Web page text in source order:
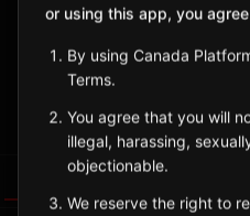
Eastern Gateway to Terra
Newfoundland and Labrador
Sign in to Follow
or using this app, you
By using Canada
Terms.
You agree that you will
illegal, harassing,
objectionable.
We reserve the right to